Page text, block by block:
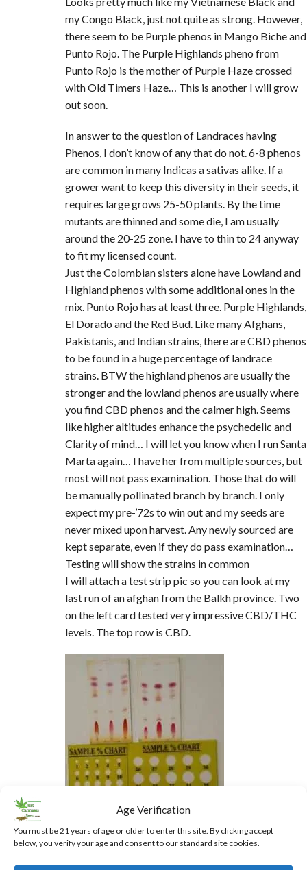
Age Verification
You must be 21 years of age or older to enter this site. By clicking accept
below, you verify your age and consent to our standard site cookies.
my Congo Black, just not quite as strong. However,
there seem to be Purple phenos in Mango Biche and
Punto Rojo. The Purple Highlands pheno from
Punto Rojo is the mother of Purple Haze crossed
with Old Timers Haze… This is another I will grow
out soon.
In answer to the question of Landraces having
Phenos, I don’t know of any that do not. 6-8 phenos
are common in many Indicas a sativas alike. If a
grower want to keep this diversity in their seeds, it
requires large grows 25-50 plants. By the time
mutants are thinned and some die, I am usually
around the 20-25 zone. I have to thin to 24 anyway
to fit my licensed count.
Just the Colombian sisters alone have Lowland and
Highland phenos with some additional ones in the
mix. Punto Rojo has at least three. Purple Highlands,
El Dorado and the Red Bud. Like many Afghans,
Pakistanis, and Indian strains, there are CBD phenos
to be found in a huge percentage of landrace
strains. BTW the highland phenos are usually the
stronger and the lowland phenos are usually where
you find CBD phenos and the calmer high. Seems
like higher altitudes enhance the psychedelic and
Clarity of mind… I will let you know when I run Santa
Marta again… I have her from multiple sources, but
most will not pass examination. Those that do will
be manually pollinated branch by branch. I only
expect my pre-’72s to win out and my seeds are
never mixed upon harvest. Any newly sourced are
kept separate, even if they do pass examination…
Testing will show the strains in common
I will attach a test strip pic so you can look at my
last run of an afghan from the Balkh province. Two
on the left card tested very impressive CBD/THC
levels. The top row is CBD.